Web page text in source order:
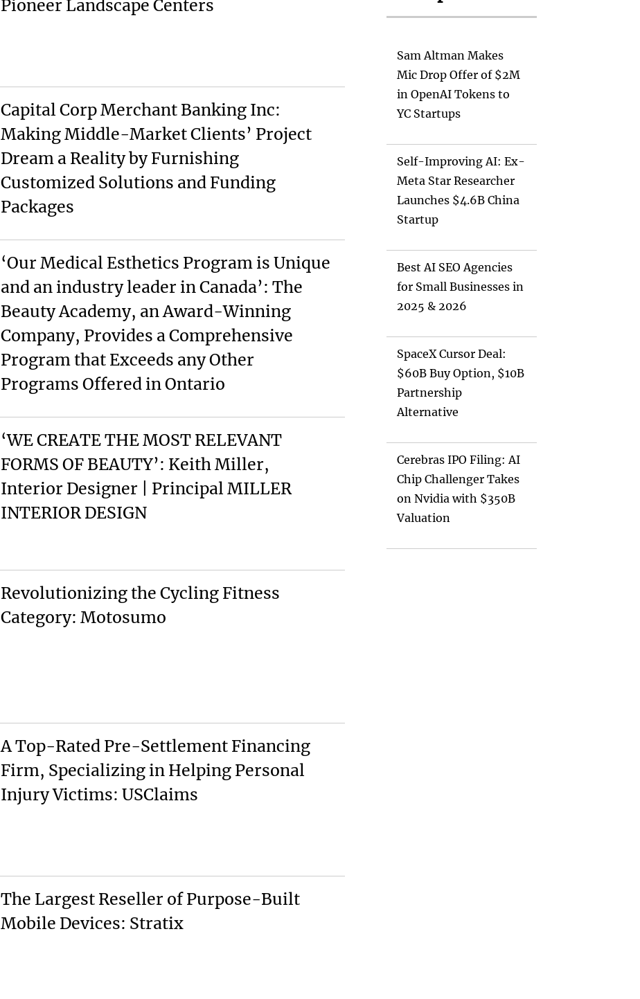
Pioneer Landscape Centers
Capital Corp Merchant Banking Inc:
Making Middle-Market Clients’ Project
Dream a Reality by Furnishing
Customized Solutions and Funding
Packages
‘Our Medical Esthetics Program is Unique
and an industry leader in Canada’: The
Beauty Academy, an Award-Winning
Company, Provides a Comprehensive
Program that Exceeds any Other
Programs Offered in Ontario
‘WE CREATE THE MOST RELEVANT
FORMS OF BEAUTY’: Keith Miller,
Interior Designer | Principal MILLER
INTERIOR DESIGN
Revolutionizing the Cycling Fitness
Category: Motosumo
A Top-Rated Pre-Settlement Financing
Firm, Specializing in Helping Personal
Injury Victims: USClaims
The Largest Reseller of Purpose-Built
Mobile Devices: Stratix
Sam Altman Makes
Mic Drop Offer of $2M
in OpenAI Tokens to
YC Startups
Self-Improving AI: Ex-
Meta Star Researcher
Launches $4.6B China
Startup
Best AI SEO Agencies
for Small Businesses in
2025 & 2026
SpaceX Cursor Deal:
$60B Buy Option, $10B
Partnership
Alternative
Cerebras IPO Filing: AI
Chip Challenger Takes
on Nvidia with $350B
Valuation